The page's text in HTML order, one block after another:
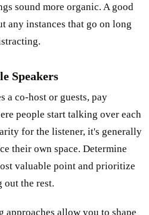
sound more organic. A good
any instances that go on long
Speakers
a co-host or guests, pay
people start talking over each
for the listener, it's generally
their own space. Determine
valuable point and prioritize
the rest.
approaches allow you to shape